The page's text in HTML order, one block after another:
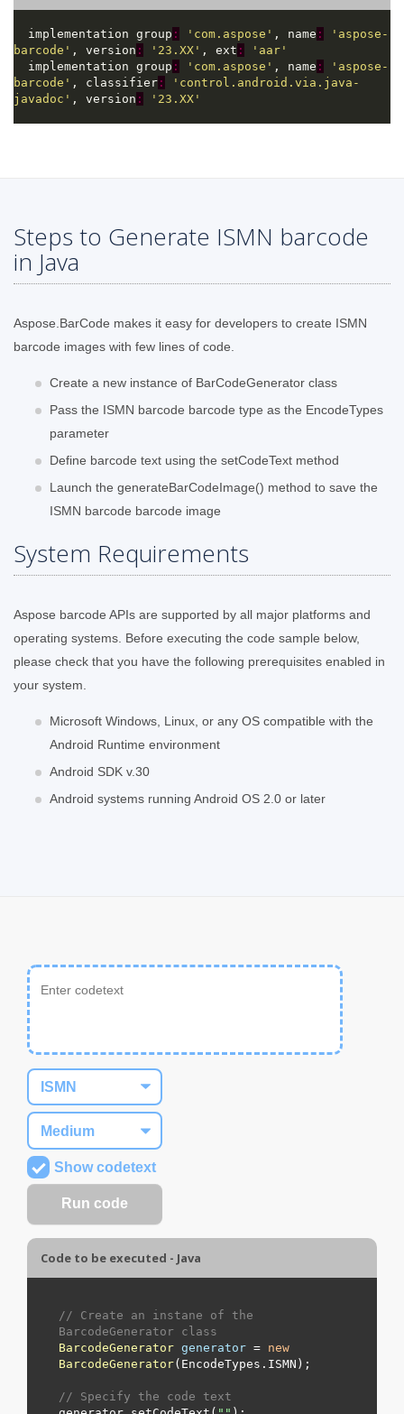
  implementation group
: 'com.aspose' , name :
'aspose-
barcode' , version : '23.XX' , ext :
'aar'
  implementation group
: 'com.aspose' , name :
'aspose-
barcode' , classifier :
'control.android.via.java-
javadoc' , version : '23.XX'
Steps to Generate ISMN barcode
in Java
Aspose.BarCode makes it easy for developers to create ISMN
barcode images with few lines of code.
Create a new instance of BarCodeGenerator class
Pass the ISMN barcode barcode type as the EncodeTypes
parameter
Define barcode text using the setCodeText method
Launch the generateBarCodeImage() method to save the
ISMN barcode barcode image
System Requirements
Aspose barcode APIs are supported by all major platforms and
operating systems. Before executing the code sample below,
please check that you have the following prerequisites enabled in
your system.
Microsoft Windows, Linux, or any OS compatible with the
Android Runtime environment
Android SDK v.30
Android systems running Android OS 2.0 or later
Show codetext
Code to be executed - Java
// Create an instane of the
BarcodeGenerator class
BarcodeGenerator generator = new
BarcodeGenerator(EncodeTypes. ISMN );
// Specify the code text